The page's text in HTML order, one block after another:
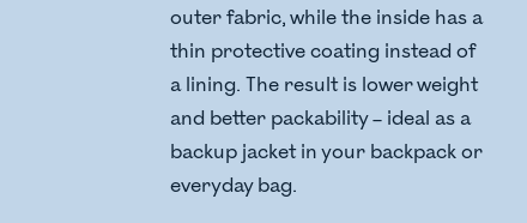
outer fabric, while the inside has a
thin protective coating instead of
a lining. The result is lower weight
and better packability – ideal as a
backup jacket in your backpack or
everyday bag.